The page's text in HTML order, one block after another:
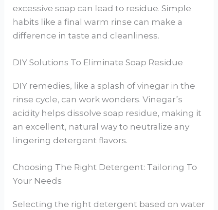
excessive soap can lead to residue. Simple
habits like a final warm rinse can make a
difference in taste and cleanliness.
DIY Solutions To Eliminate Soap Residue
DIY remedies, like a splash of vinegar in the
rinse cycle, can work wonders. Vinegar’s
acidity helps dissolve soap residue, making it
an excellent, natural way to neutralize any
lingering detergent flavors.
Choosing The Right Detergent: Tailoring To
Your Needs
Selecting the right detergent based on water